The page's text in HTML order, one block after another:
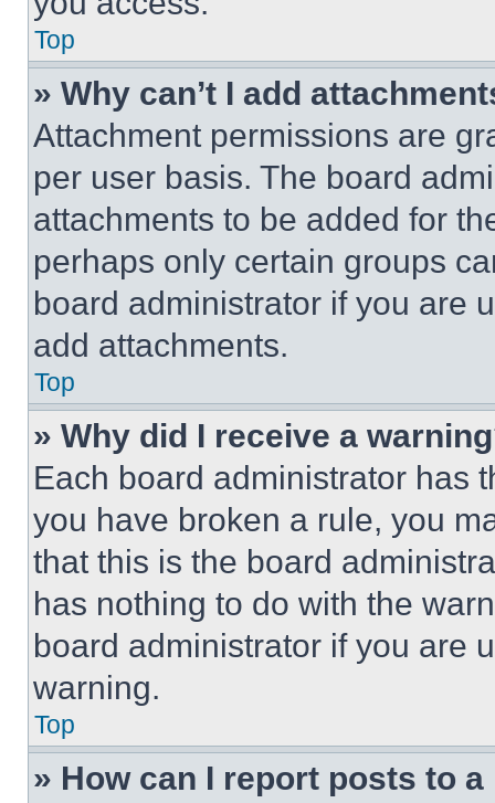
Top
» Why can’t I add
Attachment permissions are
per user basis. The board
attachments to be added for
perhaps only certain groups
board administrator if you are
add attachments.
Top
» Why did I receive a
Each board administrator has
you have broken a rule, you
that this is the board
has nothing to do with the
board administrator if you are
warning.
Top
» How can I report posts to